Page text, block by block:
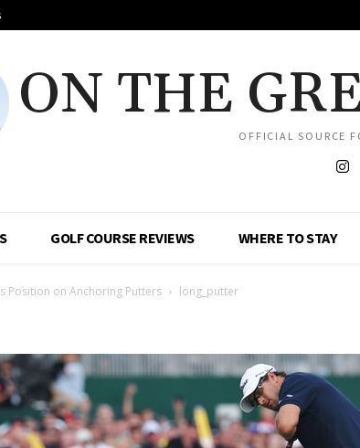
ON THE
OFFICIAL SOURCE
GOLF COURSE REVIEWS WHERE TO STAY
Position on Anchoring Putters long_putter